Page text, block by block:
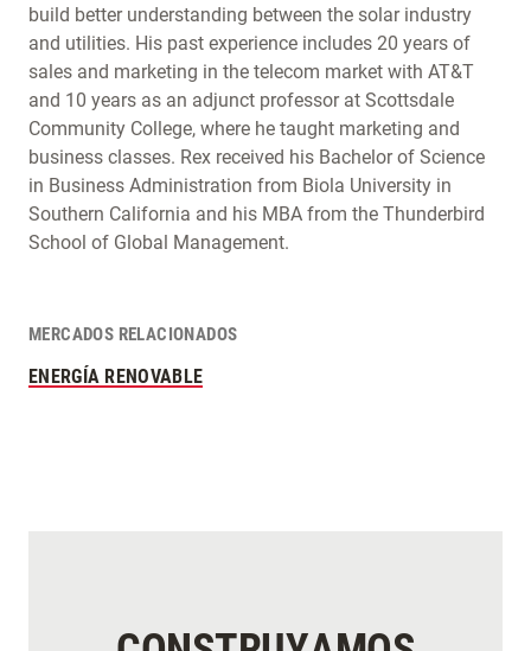
build better understanding between the solar industry
and utilities. His past experience includes 20 years of
sales and marketing in the telecom market with AT&T
and 10 years as an adjunct professor at Scottsdale
Community College, where he taught marketing and
business classes. Rex received his Bachelor of Science
in Business Administration from Biola University in
Southern California and his MBA from the Thunderbird
School of Global Management.
MERCADOS RELACIONADOS
ENERGÍA RENOVABLE